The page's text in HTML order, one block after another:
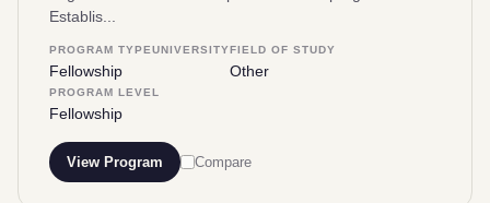
Establis...
PROGRAM TYPE
Fellowship
UNIVERSITYFIELD OF STUDY
Other
PROGRAM LEVEL
Fellowship
View Program Compare